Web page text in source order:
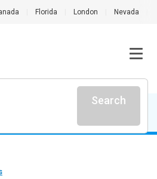
Florida London Nevada
Search